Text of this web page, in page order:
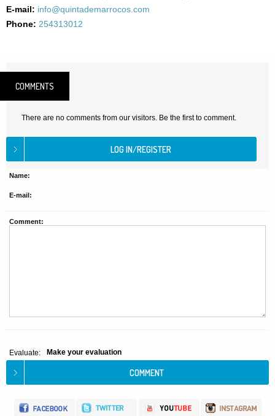
E-mail: info@quintademarrocos.com
Phone: 254313012
COMMENTS
There are no comments from our visitors. Be the first to comment.
Name:
E-mail:
Comment:
Evaluate: Make your evaluation